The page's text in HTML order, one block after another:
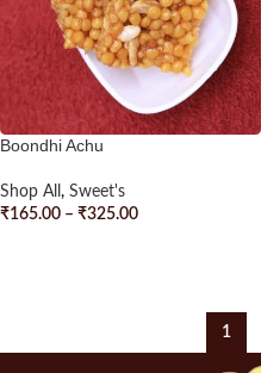
Boondhi Achu
Shop All , Sweet's
₹165.00 – ₹325.00
1